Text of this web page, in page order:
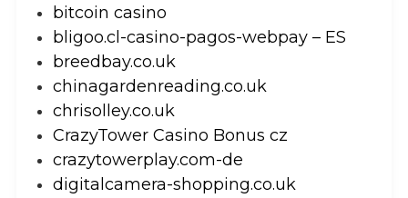
bitcoin casino
bligoo.cl-casino-pagos-webpay – ES
breedbay.co.uk
chinagardenreading.co.uk
chrisolley.co.uk
CrazyTower Casino Bonus cz
crazytowerplay.com-de
digitalcamera-shopping.co.uk